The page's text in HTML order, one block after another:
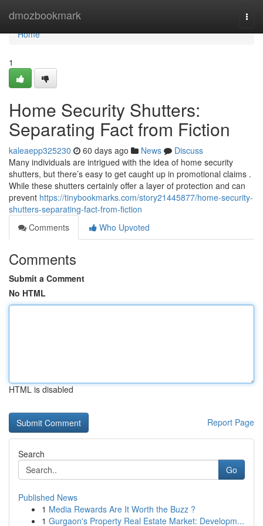
dmozbookmark
Home
Home
1
Home Security Shutters:
Separating Fact from Fiction
kaleaepp325230 60 days ago News
Discuss
Many individuals are intrigued with the idea of home security
shutters, but there’s easy to get caught up in promotional claims .
While these shutters certainly offer a layer of protection and can
prevent https://tinybookmarks.com/story21445877/home-security-
shutters-separating-fact-from-fiction
Comments
Who Upvoted
Comments
Submit a Comment
No HTML
HTML is disabled
Report Page
Search
Go
Published News
1 Media Rewards Are It Worth the Buzz ?
1 Gurgaon's Property Real Estate Market: Developm...